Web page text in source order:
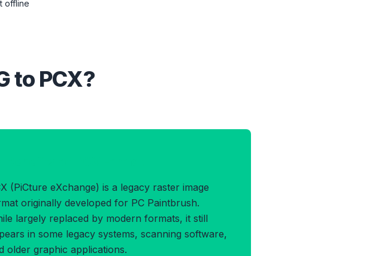
offline
to PCX?
(PiCture eXchange) is a legacy raster image
originally developed for PC Paintbrush.
largely replaced by modern formats, it still
in some legacy systems, scanning software,
older graphic applications.